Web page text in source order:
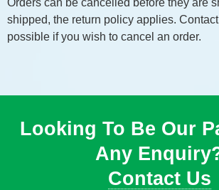
Orders can be cancelled before they are
shipped, the return policy applies.
possible if you wish to cancel an order.
Looking To Be Our
Any
Contact Us